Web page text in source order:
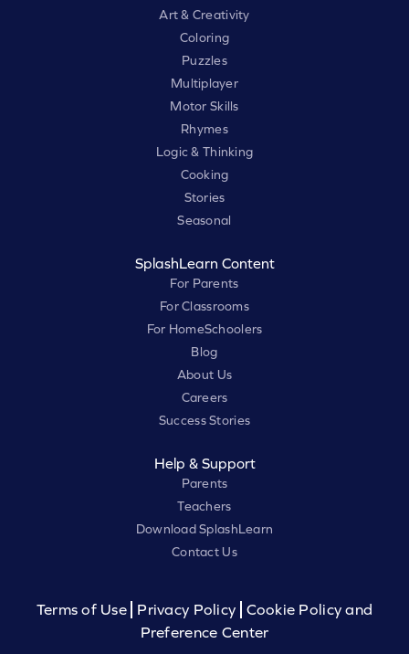
Art & Creativity
Coloring
Puzzles
Multiplayer
Motor Skills
Rhymes
Logic & Thinking
Cooking
Stories
Seasonal
SplashLearn Content
For Parents
For Classrooms
For HomeSchoolers
Blog
About Us
Careers
Success Stories
Help & Support
Parents
Teachers
Download SplashLearn
Contact Us
Terms of Use Privacy Policy
Cookie Policy and
Preference Center